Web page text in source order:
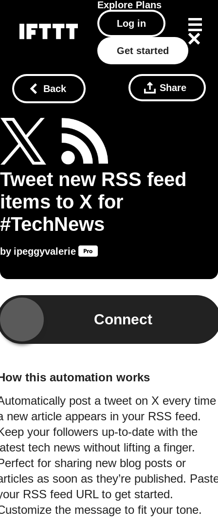
Explore Plans
Log in
Get started
Back Share
Tweet new RSS feed
items to X for
#TechNews
by ipeggyvalerie
Connect
this automation works
post a tweet on X every time
new article appears in your RSS feed.
your followers up-to-date with the
tech news without lifting a finger.
for sharing new blog posts or
as soon as they’re published.
RSS feed URL to get started.
the message to fit your tone.